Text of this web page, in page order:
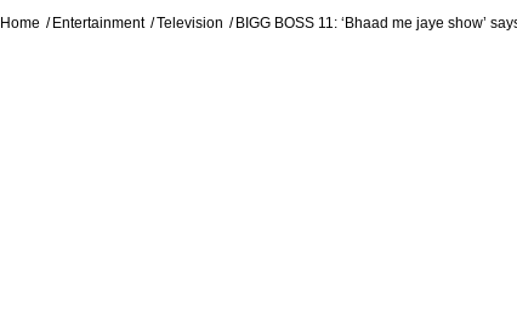
Home Entertainment Television BIGG BOSS 11: ‘Bhaad me jaye show’